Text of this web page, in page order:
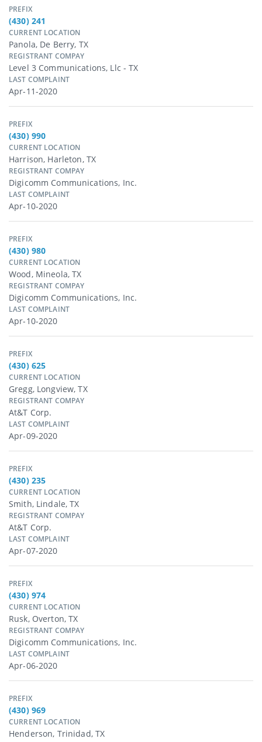
PREFIX
(430) 241
CURRENT LOCATION
Panola, De Berry, TX
REGISTRANT COMPAY
Level 3 Communications, Llc - TX
LAST COMPLAINT
Apr-11-2020
PREFIX
(430) 990
CURRENT LOCATION
Harrison, Harleton, TX
REGISTRANT COMPAY
Digicomm Communications, Inc.
LAST COMPLAINT
Apr-10-2020
PREFIX
(430) 980
CURRENT LOCATION
Wood, Mineola, TX
REGISTRANT COMPAY
Digicomm Communications, Inc.
LAST COMPLAINT
Apr-10-2020
PREFIX
(430) 625
CURRENT LOCATION
Gregg, Longview, TX
REGISTRANT COMPAY
At&t Corp.
LAST COMPLAINT
Apr-09-2020
PREFIX
(430) 235
CURRENT LOCATION
Smith, Lindale, TX
REGISTRANT COMPAY
At&t Corp.
LAST COMPLAINT
Apr-07-2020
PREFIX
(430) 974
CURRENT LOCATION
Rusk, Overton, TX
REGISTRANT COMPAY
Digicomm Communications, Inc.
LAST COMPLAINT
Apr-06-2020
PREFIX
(430) 969
CURRENT LOCATION
Henderson, Trinidad, TX